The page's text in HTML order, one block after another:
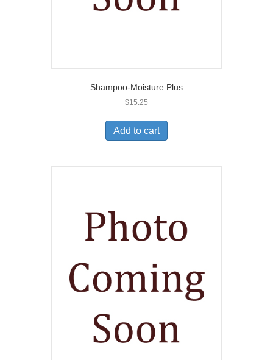
Shampoo-Moisture Plus
$15.25
Add to cart